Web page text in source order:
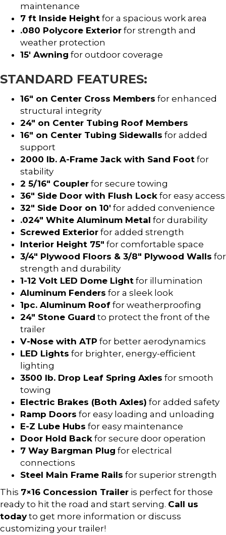
maintenance
7 ft Inside Height for a spacious work area
.080 Polycore Exterior for strength and
weather protection
15′ Awning for outdoor coverage
STANDARD FEATURES:
16″ on Center Cross Members for enhanced
structural integrity
24″ on Center Tubing Roof Members
16″ on Center Tubing Sidewalls for added
support
2000 lb. A-Frame Jack with Sand Foot for
stability
2 5/16″ Coupler for secure towing
36″ Side Door with Flush Lock for easy access
32″ Side Door on 10′ for added convenience
.024″ White Aluminum Metal for durability
Screwed Exterior for added strength
Interior Height 75″ for comfortable space
3/4″ Plywood Floors & 3/8″ Plywood Walls for
strength and durability
1-12 Volt LED Dome Light for illumination
Aluminum Fenders for a sleek look
1pc. Aluminum Roof for weatherproofing
24″ Stone Guard to protect the front of the
trailer
V-Nose with ATP for better aerodynamics
LED Lights for brighter, energy-efficient
lighting
3500 lb. Drop Leaf Spring Axles for smooth
towing
Electric Brakes (Both Axles) for added safety
Ramp Doors for easy loading and unloading
E-Z Lube Hubs for easy maintenance
Door Hold Back for secure door operation
7 Way Bargman Plug for electrical
connections
Steel Main Frame Rails for superior strength
This 7×16 Concession Trailer is perfect for those
ready to hit the road and start serving. Call us
todayto get more information or discuss
customizing your trailer!